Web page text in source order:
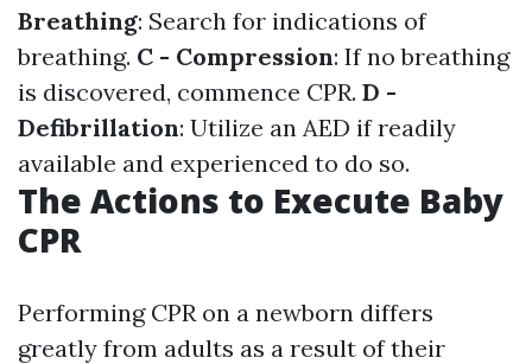
Breathing: Search for indications of
breathing. C - Compression: If no breathing
is discovered, commence CPR. D -
Defibrillation: Utilize an AED if readily
available and experienced to do so.
The Actions to Execute Baby
CPR
Performing CPR on a newborn differs
greatly from adults as a result of their